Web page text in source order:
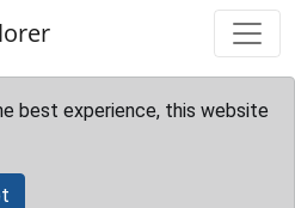
best experience, this website